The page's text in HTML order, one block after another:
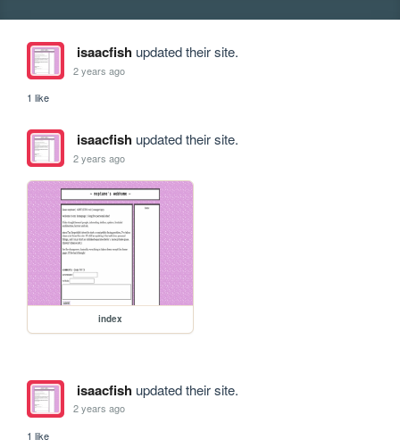
isaacfishupdated their site.
2 years ago
1 like
isaacfishupdated their site.
2 years ago
index
isaacfishupdated their site.
2 years ago
1 like